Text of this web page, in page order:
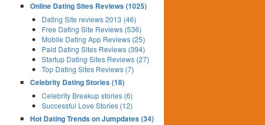
Online Dating Sites Reviews (1025)
Dating Site reviews 2013 (46)
Free Dating Site Reviews (536)
Mobile Dating App Reviews (25)
Paid Dating Sites Reviews (394)
Startup Dating Sites Reviews (27)
Top Dating Sites Reviews (7)
Celebrity Dating Stories (18)
Celebrity Breakup stories (6)
Successful Love Stories (12)
Hot Dating Trends on Jumpdates (34)